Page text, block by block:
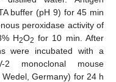
buffer (pH 9) for 45 min
peroxidase activity of
H2O2 for 10 min. After
were incubated with a
2 monoclonal mouse
Germany) for 24 h